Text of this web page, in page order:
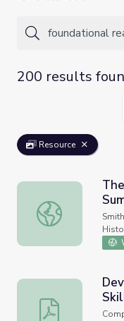
200 results
Resource
The Foundations
Developing